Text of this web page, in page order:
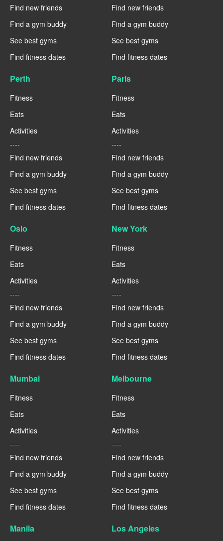
Find new friends
Find a gym buddy
See best gyms
Find fitness dates
Find new friends
Find a gym buddy
See best gyms
Find fitness dates
Perth
Fitness
Eats
Activities
----
Find new friends
Find a gym buddy
See best gyms
Find fitness dates
Paris
Fitness
Eats
Activities
----
Find new friends
Find a gym buddy
See best gyms
Find fitness dates
Oslo
Fitness
Eats
Activities
----
Find new friends
Find a gym buddy
See best gyms
Find fitness dates
New York
Fitness
Eats
Activities
----
Find new friends
Find a gym buddy
See best gyms
Find fitness dates
Mumbai
Fitness
Eats
Activities
----
Find new friends
Find a gym buddy
See best gyms
Find fitness dates
Melbourne
Fitness
Eats
Activities
----
Find new friends
Find a gym buddy
See best gyms
Find fitness dates
Manila Los Angeles